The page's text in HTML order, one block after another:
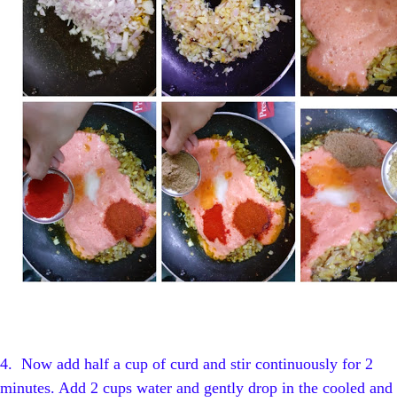
4. Now add half a cup of curd and stir continuously for 2
minutes. Add 2 cups water and gently drop in the cooled and